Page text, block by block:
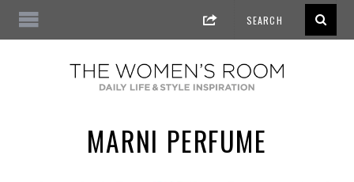
MARNI PERFUME